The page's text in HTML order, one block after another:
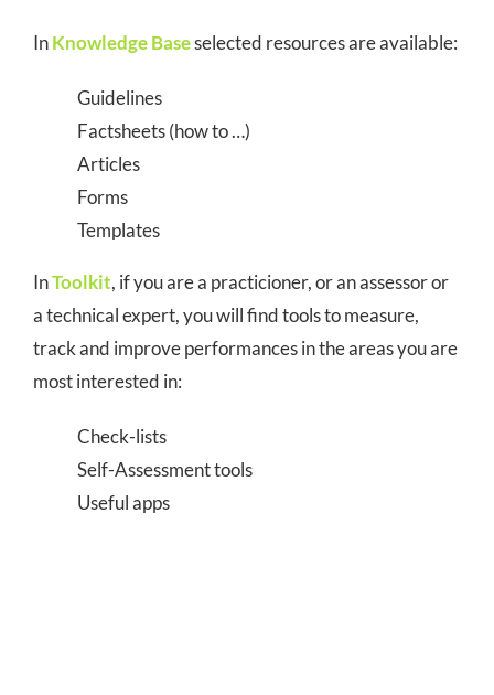
LOGIN
InKnowledge Baseselected resources are available:
Guidelines
Factsheets (how to …)
Articles
Forms
Templates
InToolkit, if you are a practicioner, or an assessor or
a technical expert, you will find tools to measure,
track and improve performances in the areas you are
most interested in:
Check-lists
Self-Assessment tools
Useful apps